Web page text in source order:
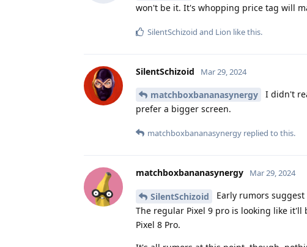
won't be it. It's whopping price tag will
SilentSchizoid and Lion like this.
SilentSchizoid Mar 29, 2024
matchboxbananasynergy
I didn't
prefer a bigger screen.
matchboxbananasynergy replied to this.
matchboxbananasynergy Mar 29, 2024
SilentSchizoid
Early rumors
The regular Pixel 9 pro is looking like it'll
Pixel 8 Pro.